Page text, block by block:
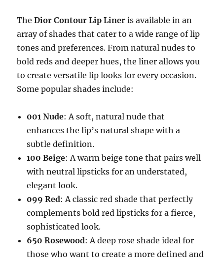
TheDior Contour Lip Liner is available in an
array of shades that cater to a wide range of lip
tones and preferences. From natural nudes to
bold reds and deeper hues, the liner allows you
to create versatile lip looks for every occasion.
Some popular shades include:
001 Nude: A soft, natural nude that
enhances the lip’s natural shape with a
subtle definition.
100 Beige: A warm beige tone that pairs well
with neutral lipsticks for an understated,
elegant look.
099 Red: A classic red shade that perfectly
complements bold red lipsticks for a fierce,
sophisticated look.
650 Rosewood: A deep rose shade ideal for
those who want to create a more defined and